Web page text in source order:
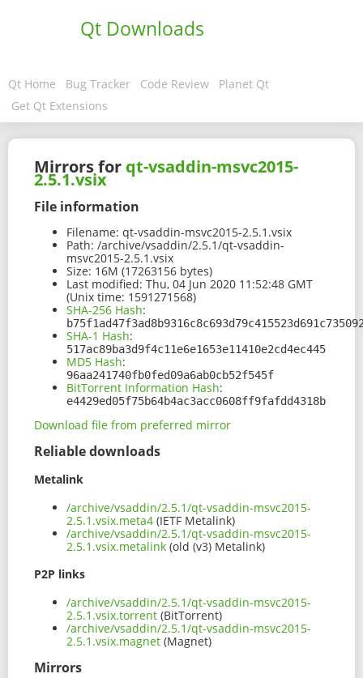
Qt Downloads
Qt Home Bug Tracker Code Review
Planet Qt
Get Qt Extensions
Mirrors for qt-vsaddin-msvc2015-
2.5.1.vsix
File information
Filename: qt-vsaddin-msvc2015-2.5.1.vsix
Path: /archive/vsaddin/2.5.1/qt-vsaddin-
msvc2015-2.5.1.vsix
Size: 16M (17263156 bytes)
Last modified: Thu, 04 Jun 2020 11:52:48 GMT
(Unix time: 1591271568)
SHA-256 Hash:
SHA-1 Hash:
517ac89ba3d9f4c11e6e1653e11410e2cd4ec445
MD5 Hash:
96aa241740fb0fed09a6ab0cb52f545f
BitTorrent Information Hash:
e4429ed05f75b64b4ac3acc0608ff9fafdd4318b
Download file from preferred mirror
Reliable downloads
Metalink
/archive/vsaddin/2.5.1/qt-vsaddin-msvc2015-
2.5.1.vsix.meta4 (IETF Metalink)
/archive/vsaddin/2.5.1/qt-vsaddin-msvc2015-
2.5.1.vsix.metalink (old (v3) Metalink)
P2P links
/archive/vsaddin/2.5.1/qt-vsaddin-msvc2015-
2.5.1.vsix.torrent (BitTorrent)
/archive/vsaddin/2.5.1/qt-vsaddin-msvc2015-
2.5.1.vsix.magnet (Magnet)
Mirrors